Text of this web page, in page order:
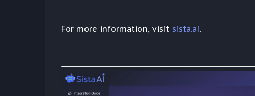
For more information, visit sista.ai.